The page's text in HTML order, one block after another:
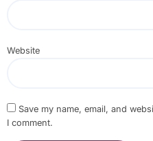
Website
Save my name, email, and
I comment.